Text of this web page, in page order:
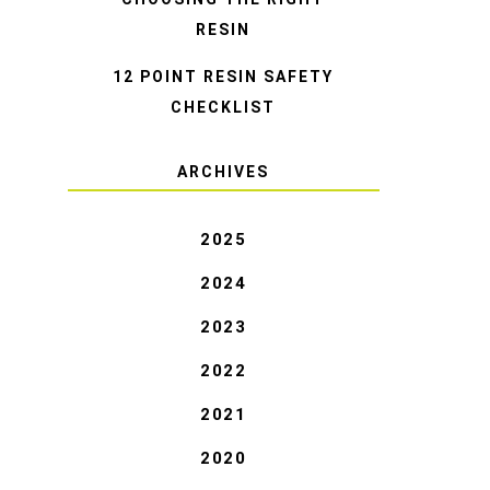
RESIN
12 POINT RESIN SAFETY
CHECKLIST
ARCHIVES
2025
2024
2023
2022
2021
2020